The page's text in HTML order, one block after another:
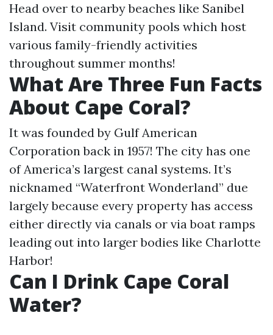
Head over to nearby beaches like Sanibel
Island. Visit community pools which host
various family-friendly activities
throughout summer months!
What Are Three Fun Facts
About Cape Coral?
It was founded by Gulf American
Corporation back in 1957! The city has one
of America’s largest canal systems. It’s
nicknamed “Waterfront Wonderland” due
largely because every property has access
either directly via canals or via boat ramps
leading out into larger bodies like Charlotte
Harbor!
Can I Drink Cape Coral
Water?